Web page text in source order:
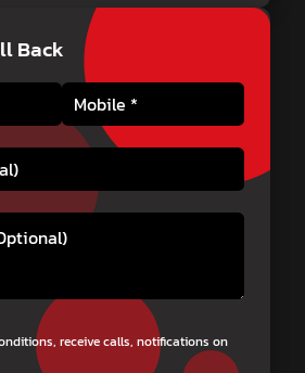
Back
receive calls, notifications on